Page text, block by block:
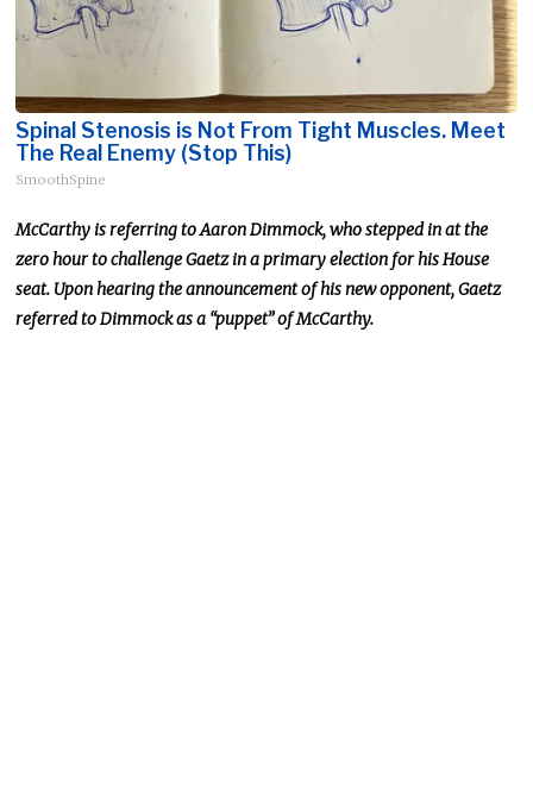
Spinal Stenosis is Not From Tight Muscles. Meet
The Real Enemy (Stop This)
SmoothSpine
McCarthy is referringto Aaron Dimmock, who stepped in at the
zero hour to challenge Gaetz in a primary election for his House
seat. Upon hearing the announcement of his new opponent, Gaetz
referred to Dimmock as a “puppet” of McCarthy.